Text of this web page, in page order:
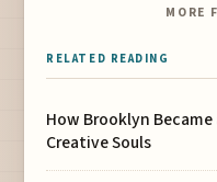
MORE
RELATED READING
How Brooklyn
Creative Souls